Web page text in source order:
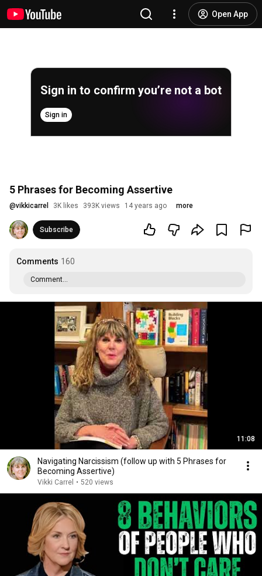
Open App
Sign in to confirm you’re not a bot
Sign in
5 Phrases for Becoming Assertive
@vikkicarrel 3K likes 393K views 14 years ago more
Subscribe
Comments 160
Comment...
11:08
Navigating Narcissism (follow up with 5 Phrases for
Becoming Assertive)
Vikki Carrel • 520 views